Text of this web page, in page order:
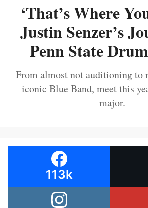
‘That’s Where
Justin Senzer’s
Penn State
From almost not auditioning to
iconic Blue Band, meet this
major.
113k